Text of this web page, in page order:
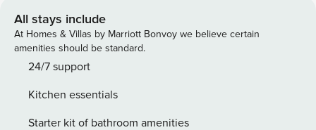
All stays include
At Homes & Villas by Marriott Bonvoy we believe certain
amenities should be standard.
24/7 support
Kitchen essentials
Starter kit of bathroom amenities